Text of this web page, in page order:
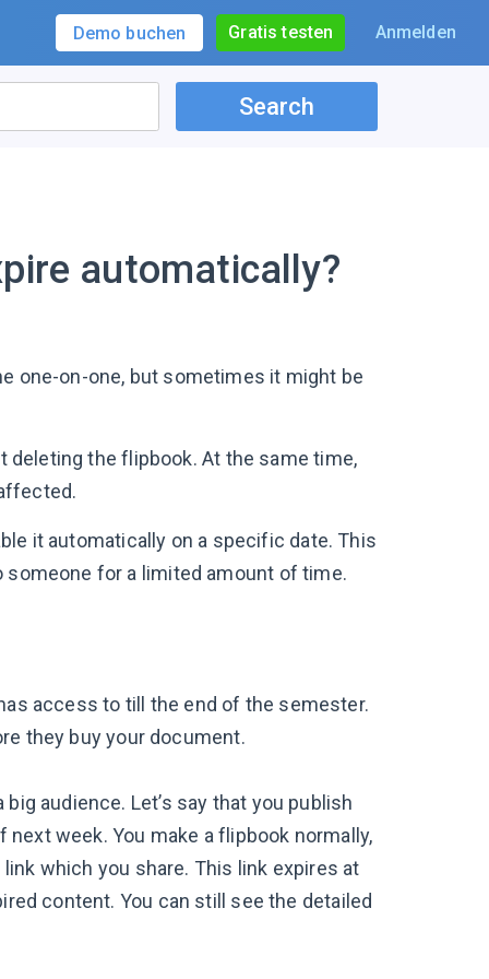
Demo buchen Gratis testen Anmelden
Search
automatically?
one-on-one, but sometimes it might be
deleting the flipbook. At the same time,
it automatically on a specific date. This
for a limited amount of time.
access to till the end of the semester.
they buy your document.
audience. Let’s say that you publish
week. You make a flipbook normally,
which you share. This link expires at
content. You can still see the detailed